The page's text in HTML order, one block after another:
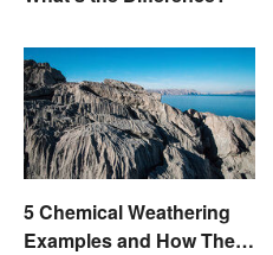
5 Chemical Weathering
Examples and How They